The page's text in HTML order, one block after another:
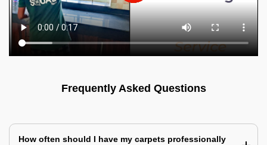
Frequently Asked Questions
How often should I have my carpets professionally